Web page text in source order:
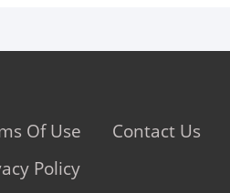
Of Use
Contact Us
Policy